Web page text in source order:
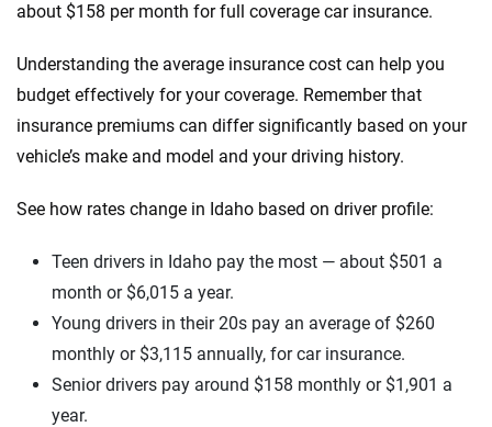
about $158 per month for full coverage car insurance.
Understanding the average insurance cost can help you
budget effectively for your coverage. Remember that
insurance premiums can differ significantly based on your
vehicle’s make and model and your driving history.
See how rates change in Idaho based on driver profile:
Teen drivers in Idaho pay the most — about $501 a
month or $6,015 a year.
Young drivers in their 20s pay an average of $260
monthly or $3,115 annually, for car insurance.
Senior drivers pay around $158 monthly or $1,901 a
year.